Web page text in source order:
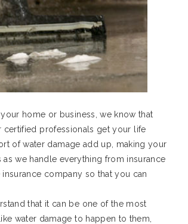
home or business, we know that
certified professionals get your life
of water damage add up, making your
we handle everything from insurance
company so that you can
that it can be one of the most
water damage to happen to them,